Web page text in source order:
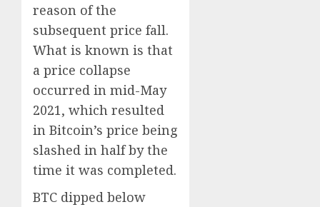
reason of the
subsequent price fall.
What is known is that
a price collapse
occurred in mid-May
2021, which resulted
in Bitcoin’s price being
slashed in half by the
time it was completed.
BTC dipped below